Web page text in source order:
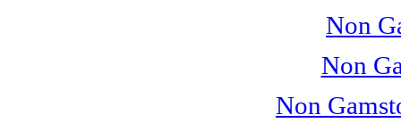
Non
Non
Non